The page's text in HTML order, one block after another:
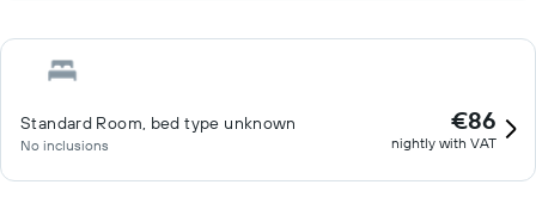
Standard Room, bed type unknown
No inclusions
€86
nightly with VAT